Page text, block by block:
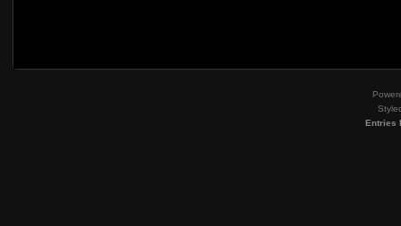
Entries